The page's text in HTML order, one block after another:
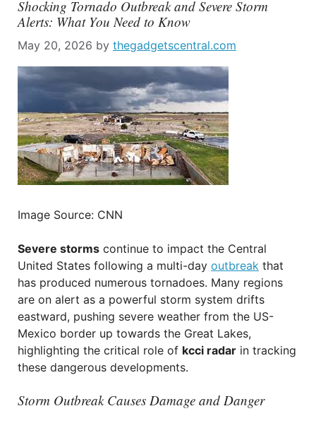
Shocking Tornado Outbreak and Severe Storm
Alerts: What You Need to Know
May 20, 2026 by thegadgetscentral.com
Image Source: CNN
Severe storms continue to impact the Central
United States following a multi-day outbreak that
has produced numerous tornadoes. Many regions
are on alert as a powerful storm system drifts
eastward, pushing severe weather from the US-
Mexico border up towards the Great Lakes,
highlighting the critical role of kcci radar in tracking
these dangerous developments.
Storm Outbreak Causes Damage and Danger